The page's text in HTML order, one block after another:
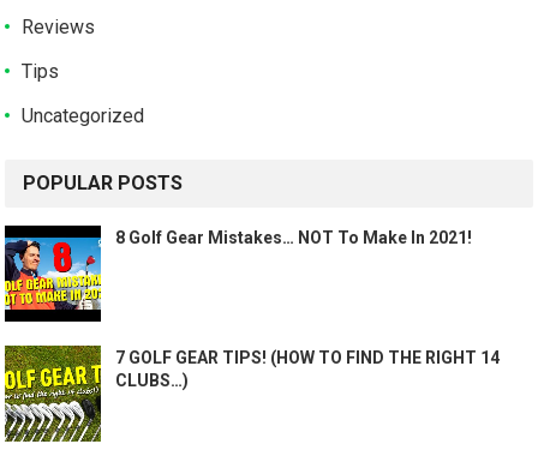
Reviews
Tips
Uncategorized
POPULAR POSTS
8 Golf Gear Mistakes… NOT To Make In 2021!
7 GOLF GEAR TIPS! (HOW TO FIND THE RIGHT 14
CLUBS…)